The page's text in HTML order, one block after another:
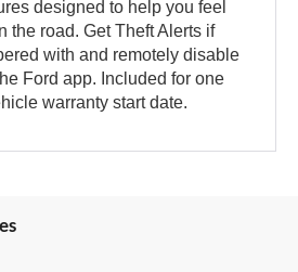
designed to help you feel
the road. Get Theft Alerts if
with and remotely disable
Ford app. Included for one
warranty start date.